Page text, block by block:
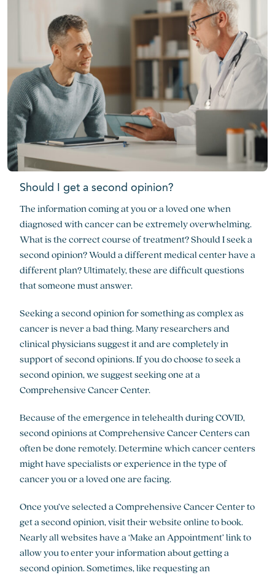
Should I get a second opinion?
The information coming at you or a loved one when
diagnosed with cancer can be extremely overwhelming.
What is the correct course of treatment? Should I seek a
second opinion? Would a different medical center have a
different plan? Ultimately, these are difficult questions
that someone must answer.
Seeking a second opinion for something as complex as
cancer is never a bad thing. Many researchers and
clinical physicians suggest it and are completely in
support of second opinions. If you do choose to seek a
second opinion, we suggest seeking one at a
Comprehensive Cancer Center.
Because of the emergence in telehealth during COVID,
second opinions at Comprehensive Cancer Centers can
often be done remotely. Determine which cancer centers
might have specialists or experience in the type of
cancer you or a loved one are facing.
Once you’ve selected a Comprehensive Cancer Center to
get a second opinion, visit their website online to book.
Nearly all websites have a ‘Make an Appointment’ link to
allow you to enter your information about getting a
second opinion. Sometimes, like requesting an